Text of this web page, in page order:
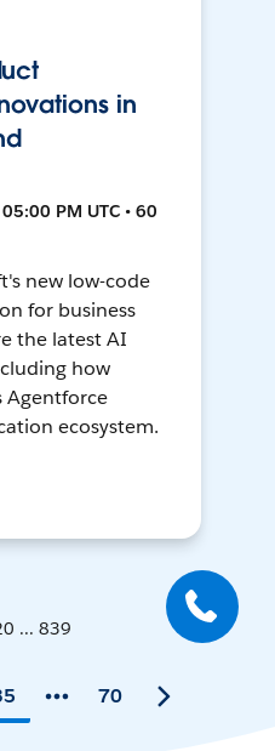
in
PM UTC • 60
new low-code
for business
the latest AI
how
Agentforce
ecosystem.
... 839
70